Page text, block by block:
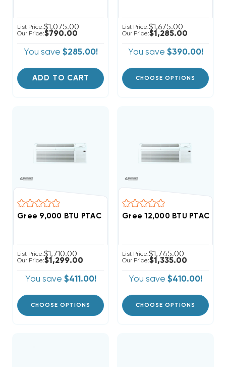
List Price:$1,075.00
Our Price:$790.00
You save $285.00!
ADD TO CART
List Price:$1,675.00
Our Price:$1,285.00
You save $390.00!
CHOOSE OPTIONS
Gree 9,000 BTU PTAC Heat Pump Air Conditioner R32
List Price:$1,710.00
Our Price:$1,299.00
You save $411.00!
CHOOSE OPTIONS
Gree 12,000 BTU PTAC
List Price:$1,745.00
Our Price:$1,335.00
You save $410.00!
CHOOSE OPTIONS